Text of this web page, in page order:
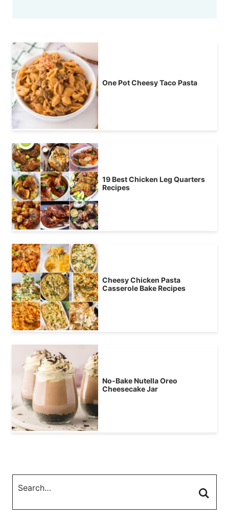
One Pot Cheesy Taco Pasta
19 Best Chicken Leg Quarters
Recipes
Cheesy Chicken Pasta
Casserole Bake Recipes
No-Bake Nutella Oreo
Cheesecake Jar